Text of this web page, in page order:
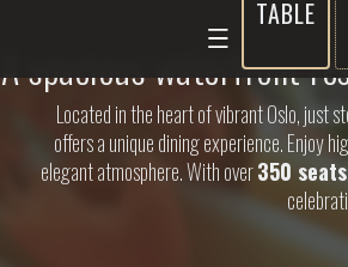
TABLE
A spacious waterfront
Located in the heart of vibrant Oslo, just
offers a unique dining experience. Enjoy
elegant atmosphere. With over350 seats